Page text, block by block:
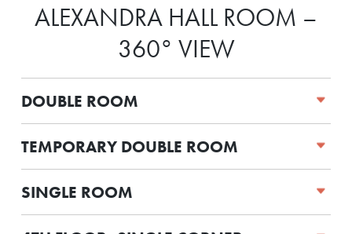
ALEXANDRA HALL ROOM –
360° VIEW
DOUBLE ROOM
TEMPORARY DOUBLE ROOM
SINGLE ROOM